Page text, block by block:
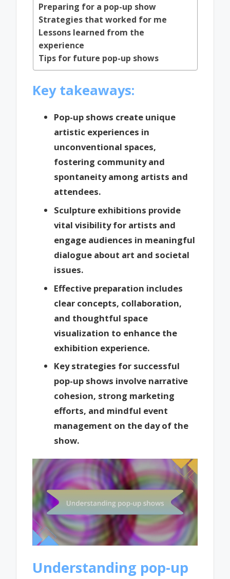
Preparing for a pop-up show
Strategies that worked for me
Lessons learned from the
experience
Tips for future pop-up shows
Key takeaways:
Pop-up shows create unique
artistic experiences in
unconventional spaces,
fostering community and
spontaneity among artists and
attendees.
Sculpture exhibitions provide
vital visibility for artists and
engage audiences in meaningful
dialogue about art and societal
issues.
Effective preparation includes
clear concepts, collaboration,
and thoughtful space
visualization to enhance the
exhibition experience.
Key strategies for successful
pop-up shows involve narrative
cohesion, strong marketing
efforts, and mindful event
management on the day of the
show.
Understanding pop-up